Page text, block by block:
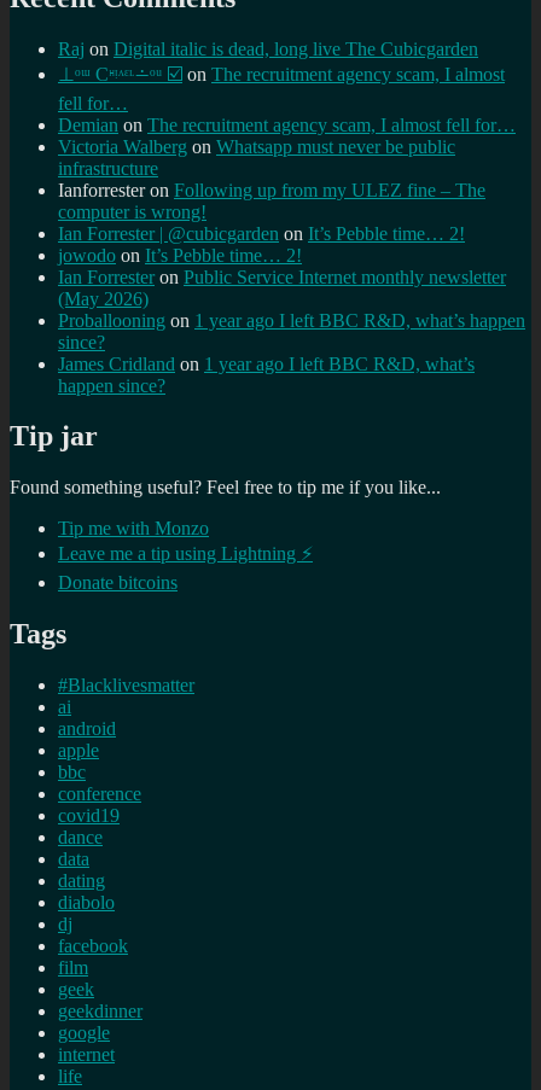
Raj on Digital italic is dead, long live The Cubicgarden
⊥ᵒᵚ Cᵸᵎᶺᵋᶫ∸ᵒᵘ ☑️ on The recruitment agency scam, I almost
fell for…
Demian on The recruitment agency scam, I almost fell for…
Victoria Walberg on Whatsapp must never be public
infrastructure
Ianforresteron Following up from my ULEZ fine – The
computer is wrong!
Ian Forrester | @cubicgarden on It’s Pebble time… 2!
jowodo on It’s Pebble time… 2!
Ian Forrester on Public Service Internet monthly newsletter
(May 2026)
Proballooning on 1 year ago I left BBC R&D, what’s happen
since?
James Cridland on 1 year ago I left BBC R&D, what’s
happen since?
Tip jar
Found something useful? Feel free to tip me if you like...
Tip me with Monzo
Leave me a tip using Lightning ⚡
Donate bitcoins
Tags
#Blacklivesmatter
ai
android
apple
bbc
conference
covid19
dance
data
dating
diabolo
dj
facebook
film
geek
geekdinner
google
internet
life